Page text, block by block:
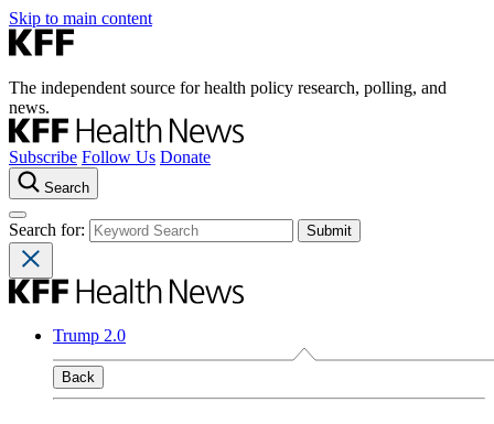
Skip to main content
The independent source for health policy research, polling, and
news.
Subscribe Follow Us Donate
Search
Search for:
Trump 2.0
Back